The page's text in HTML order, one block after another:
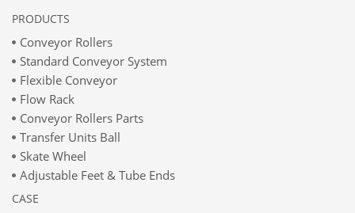
PRODUCTS
Conveyor Rollers
Standard Conveyor System
Flexible Conveyor
Flow Rack
Conveyor Rollers Parts
Transfer Units Ball
Skate Wheel
Adjustable Feet & Tube Ends
CASE